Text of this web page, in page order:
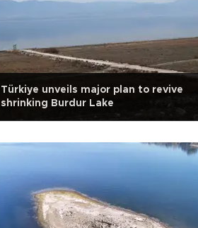
Türkiye unveils major plan to revive
shrinking Burdur Lake